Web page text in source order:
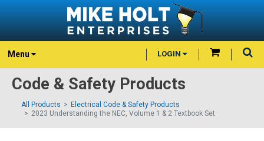
Menu LOGIN
Code & Safety Products
All Products
Electrical Code & Safety Products
2023 Understanding the NEC, Volume 1 & 2 Textbook Set